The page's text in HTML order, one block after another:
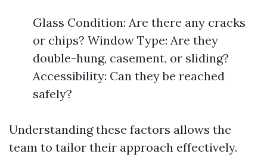
Glass Condition: Are there any cracks
or chips? Window Type: Are they
double-hung, casement, or sliding?
Accessibility: Can they be reached
safely?
Understanding these factors allows the
team to tailor their approach effectively.